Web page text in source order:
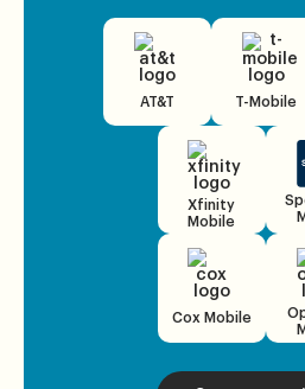
AT&T T-Mobile
Xfinity
Mobile
Cox Mobile